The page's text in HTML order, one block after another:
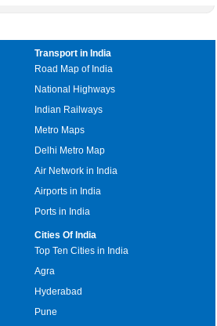
Transport in India
Road Map of India
National Highways
Indian Railways
Metro Maps
Delhi Metro Map
Air Network in India
Airports in India
Ports in India
Cities Of India
Top Ten Cities in India
Agra
Hyderabad
Pune